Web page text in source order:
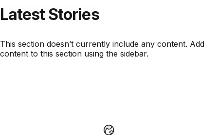
LatestStories
This section doesn’t currently include any content. Add
content to this section using the sidebar.